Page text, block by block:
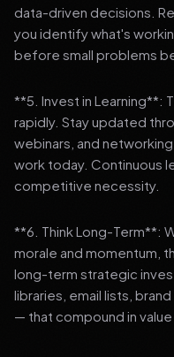
data-driven decisions.
you identify what's
before small problems
**5. Invest in Learning**:
rapidly. Stay updated
webinars, and
work today. Continuous
competitive necessity.
**6. Think Long-Term**:
morale and momentum,
long-term strategic
libraries, email lists,
— that compound in value